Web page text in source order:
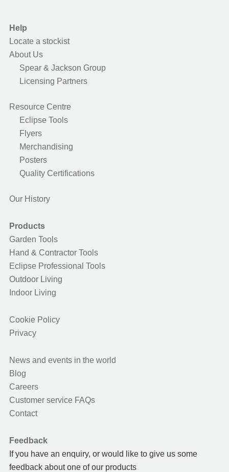
Help
Locate a stockist
About Us
Spear & Jackson Group
Licensing Partners
Resource Centre
Eclipse Tools
Flyers
Merchandising
Posters
Quality Certifications
Our History
Products
Garden Tools
Hand & Contractor Tools
Eclipse Professional Tools
Outdoor Living
Indoor Living
Cookie Policy
Privacy
News and events in the world
Blog
Careers
Customer service FAQs
Contact
Feedback
If you have an enquiry, or would like to give us some
feedback about one of our products